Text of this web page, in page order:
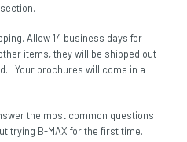
Allow 14 business days for
items, they will be shipped out
Your brochures will come in a
the most common questions
trying B-MAX for the first time.